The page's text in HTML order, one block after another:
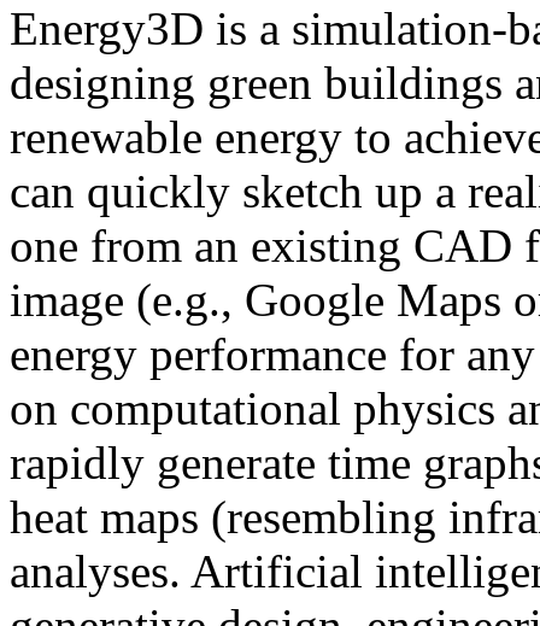
Energy3D is a simulation-
designing green buildings
renewable energy to
can quickly sketch up a
one from an existing CAD
image (e.g., Google Maps
energy performance for
on computational physics
rapidly generate time
heat maps (resembling
analyses. Artificial